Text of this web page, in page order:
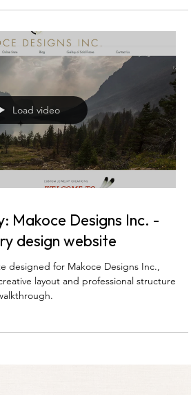
Load video
Makoce Designs Inc. -
design website
designed for Makoce Designs Inc.,
layout and professional structure